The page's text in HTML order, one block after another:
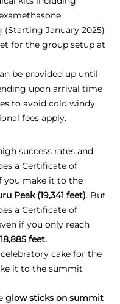
(Starting January 2025)
for the group setup at
be provided up until
upon arrival time
to avoid cold windy
fees apply.
success rates and
a Certificate of
you make it to the
Peak (19,341 feet). But
a Certificate of
if you only reach
18,885 feet.
cake for the
it to the summit
glow sticks on summit